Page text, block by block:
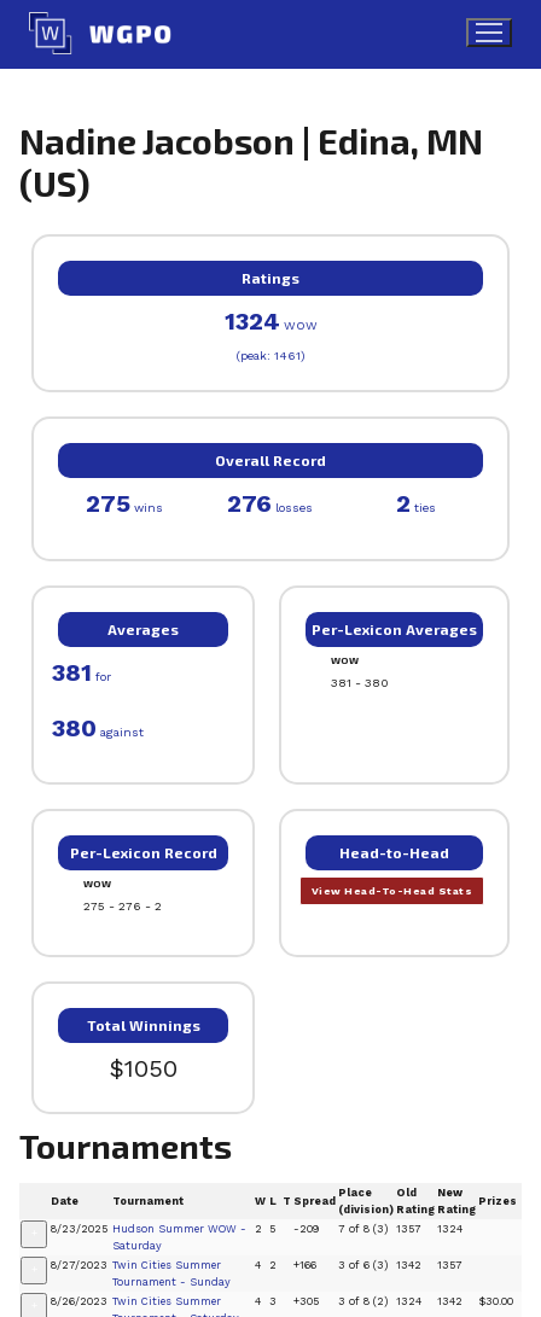
Skip
content
Nadine Jacobson | Edina, MN
(US)
Ratings
1324 WOW
(peak: 1461)
Overall Record
275 wins 276 losses 2 ties
Averages
381 for
380 against
Per-Lexicon Averages
WOW
381 - 380
Per-Lexicon Record
WOW
275 - 276 - 2
Head-to-Head
View Head-To-Head Stats
Total Winnings
$1050
Tournaments
Date Tournament W L T Spread
Place
(division)
Old
Rating
New
Rating
Prizes
8/23/2025 Hudson Summer WOW -
Saturday
2 5 -209 7 of 8 (3) 1357 1324
8/27/2023 Twin Cities Summer
Tournament - Sunday
4 2 +166 3 of 6 (3) 1342 1357
8/26/2023 Twin Cities Summer
4 3 +305 3 of 8 (2) 1324 1342 $30.00